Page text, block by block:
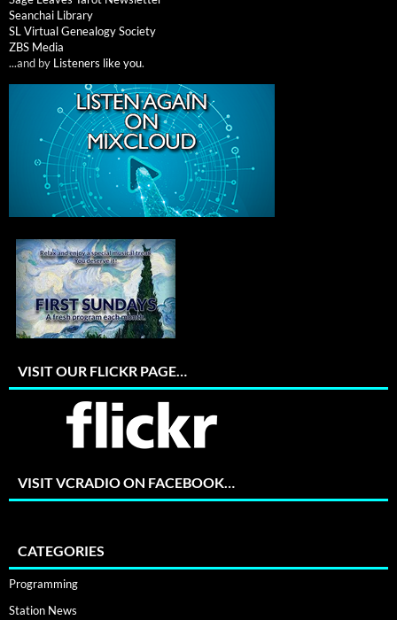
Seanchai Library
SL Virtual Genealogy Society
ZBS Media
...and by Listeners like you.
VISIT OUR FLICKR PAGE…
VISIT VCRADIO ON FACEBOOK…
CATEGORIES
Programming
Station News